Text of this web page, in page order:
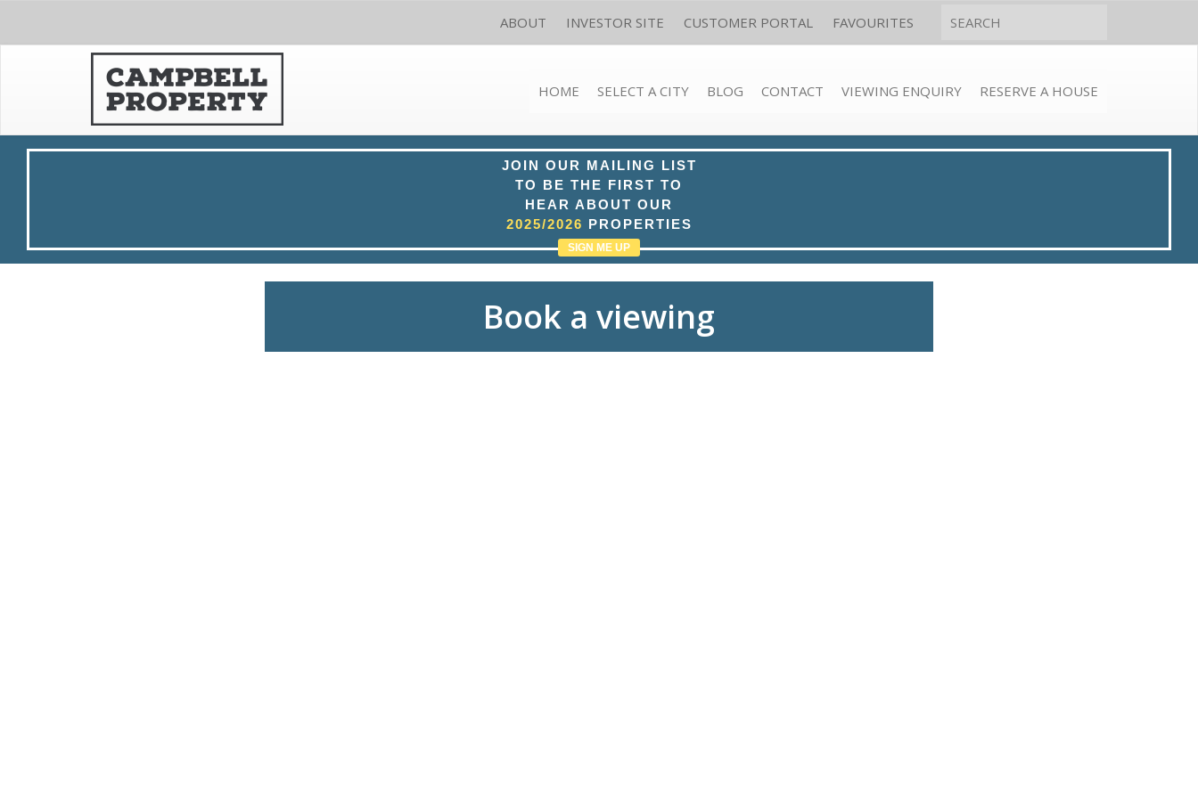
ABOUT INVESTOR SITE CUSTOMER PORTAL FAVOURITES
HOME SELECT A CITY BLOG CONTACT VIEWING ENQUIRY RESERVE A HOUSE
JOIN OUR MAILING LIST
TO BE THE FIRST TO
HEAR ABOUT OUR
2025/2026 PROPERTIES
SIGN ME UP
Book a viewing